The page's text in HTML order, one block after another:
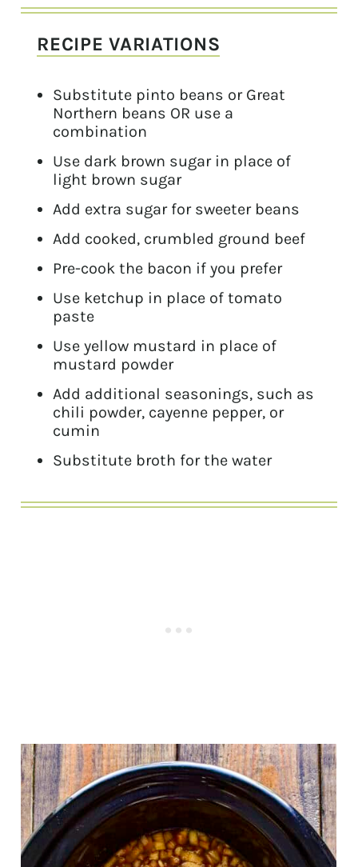
RECIPE VARIATIONS
Substitute pinto beans or Great
Northern beans OR use a
combination
Use dark brown sugar in place of
light brown sugar
Add extra sugar for sweeter beans
Add cooked, crumbled ground beef
Pre-cook the bacon if you prefer
Use ketchup in place of tomato
paste
Use yellow mustard in place of
mustard powder
Add additional seasonings, such as
chili powder, cayenne pepper, or
cumin
Substitute broth for the water